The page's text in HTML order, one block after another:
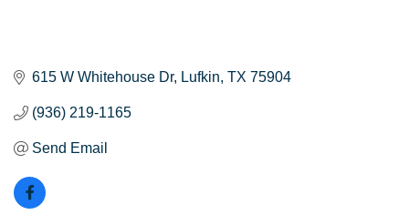
615 W Whitehouse Dr Lufkin TX 75904
(936) 219-1165
Send Email